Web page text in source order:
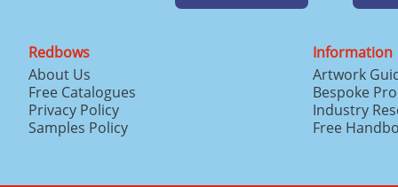
Redbows
About Us
Free Catalogues
Privacy Policy
Samples Policy
Information
Artwork
Bespoke
Industry
Free